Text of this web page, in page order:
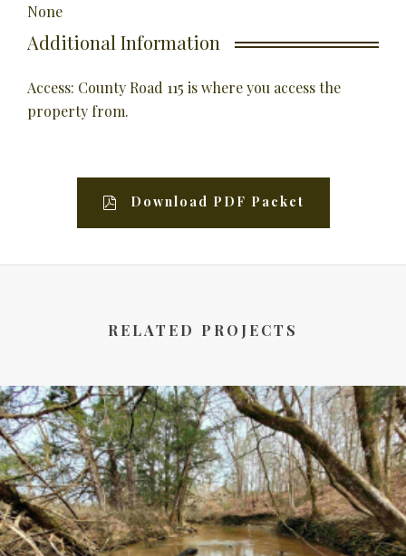
None
Additional Information
Access: County Road 115 is where you access the
property from.
Download PDF Packet
RELATED PROJECTS